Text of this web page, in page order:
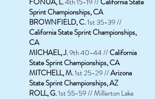
Sprint Championships, CA
BROWNFIELD, C.1st 35-39 //
California State Sprint Championships,
CA
MICHAEL, J.9th 40-44 //California
State Sprint Championships, CA
MITCHELL, M.1st 25-29 //Arizona
State Sprint Championships, AZ
ROLL, G.1st 55-59 // Millerton Lake